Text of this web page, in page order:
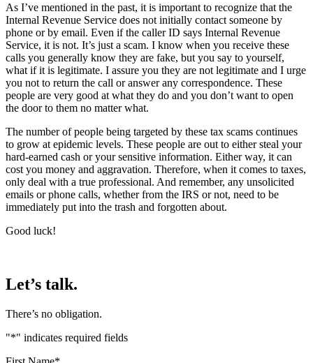
As I’ve mentioned in the past, it is important to recognize that the
Internal Revenue Service does not initially contact someone by
phone or by email. Even if the caller ID says Internal Revenue
Service, it is not. It’s just a scam. I know when you receive these
calls you generally know they are fake, but you say to yourself,
what if it is legitimate. I assure you they are not legitimate and I urge
you not to return the call or answer any correspondence. These
people are very good at what they do and you don’t want to open
the door to them no matter what.
The number of people being targeted by these tax scams continues
to grow at epidemic levels. These people are out to either steal your
hard-earned cash or your sensitive information. Either way, it can
cost you money and aggravation. Therefore, when it comes to taxes,
only deal with a true professional. And remember, any unsolicited
emails or phone calls, whether from the IRS or not, need to be
immediately put into the trash and forgotten about.
Good luck!
Let’s talk.
There’s no obligation.
"*" indicates required fields